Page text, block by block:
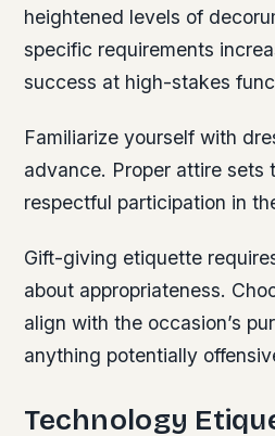
heightened levels of
specific requirements
success at high-stakes
Familiarize yourself with
advance. Proper attire sets
respectful participation in
Gift-giving etiquette
about appropriateness.
align with the occasion’s
anything potentially
Technology